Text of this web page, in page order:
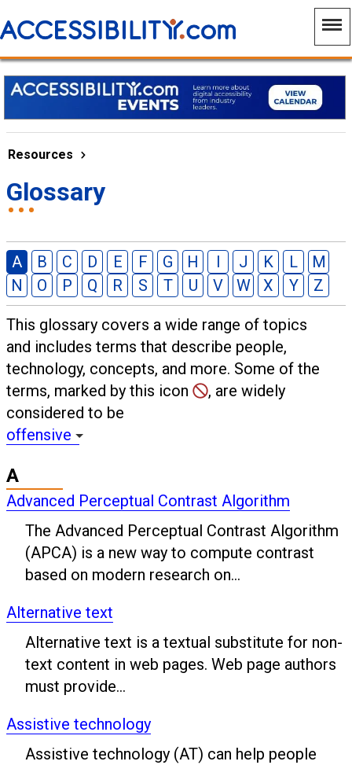
Resources
Glossary
A B C D E F G H I J K L
M
N
O P Q R S T U V W X Y Z
This glossary covers a wide range of topics
and includes terms that describe people,
technology, concepts, and more. Some of the
terms, marked by this icon
, are widely
considered to be
offensive
A
Advanced Perceptual Contrast Algorithm
The Advanced Perceptual Contrast Algorithm
(APCA) is a new way to compute contrast
based on modern research on...
Alternative text
Alternative text is a textual substitute for non-
text content in web pages. Web page authors
must provide...
Assistive technology
Assistive technology (AT) can help people